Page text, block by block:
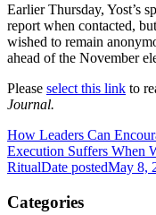
Earlier Thursday, Yost’s
report when contacted,
wished to remain
ahead of the November
Please select this link to
Journal.
How Leaders Can
Execution Suffers When
RitualDate postedMay 8,
Categories